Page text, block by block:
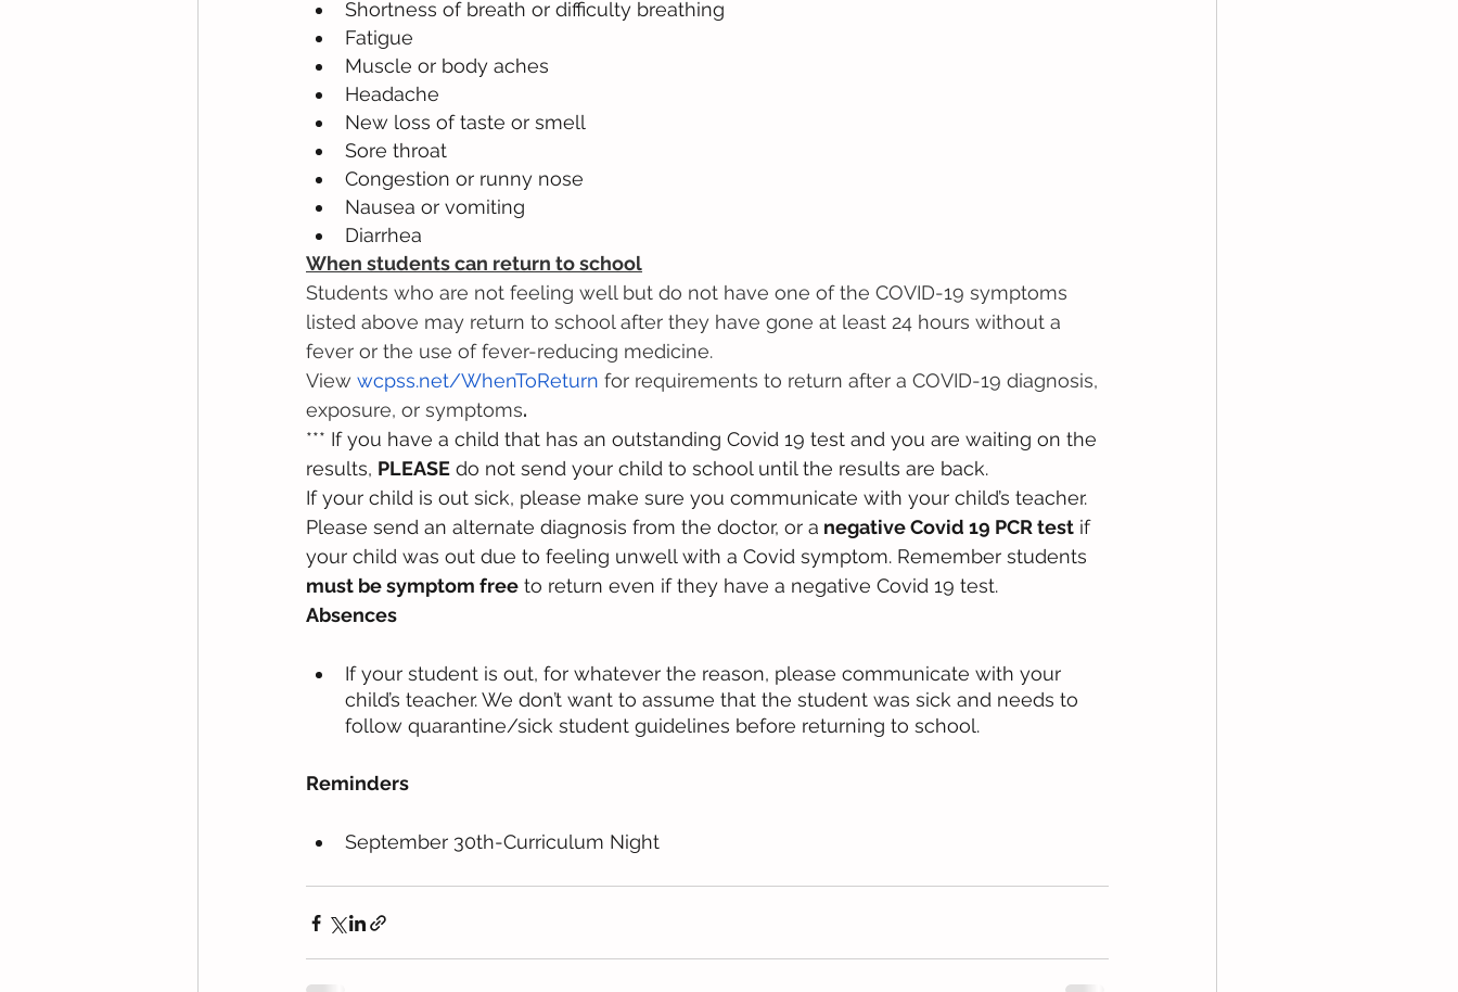
Shortness of breath or difficulty breathing
Fatigue
Muscle or body aches
Headache
New loss of taste or smell
Sore throat
Congestion or runny nose
Nausea or vomiting
Diarrhea
When students can return to school
Students who are not feeling well but do not have one of the COVID-19 symptoms
listed above may return to school after they have gone at least 24 hours without a
fever or the use of fever-reducing medicine.
View wcpss.net/WhenToReturn for requirements to return after a COVID-19 diagnosis,
exposure, or symptoms.
*** If you have a child that has an outstanding Covid 19 test and you are waiting on the
results, PLEASE do not send your child to school until the results are back.
If your child is out sick, please make sure you communicate with your child’s teacher.
Please send an alternate diagnosis from the doctor, or a negative Covid 19 PCR test if
your child was out due to feeling unwell with a Covid symptom. Remember students
must be symptom free to return even if they have a negative Covid 19 test.
Absences
If your student is out, for whatever the reason, please communicate with your
child’s teacher. We don’t want to assume that the student was sick and needs to
follow quarantine/sick student guidelines before returning to school.
Reminders
September 30th-Curriculum Night